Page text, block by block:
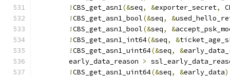
!CBS_get_asn1(&seq, &exporter_secret,
!CBS_get_asn1_bool(&seq, &
!CBS_get_asn1_bool(&seq, &
!CBS_get_asn1_int64(&seq, &
!CBS_get_asn1_uint64(&seq, &
        early_data_reason
>
!CBS_get_asn1_uint64(&seq, &early_data)